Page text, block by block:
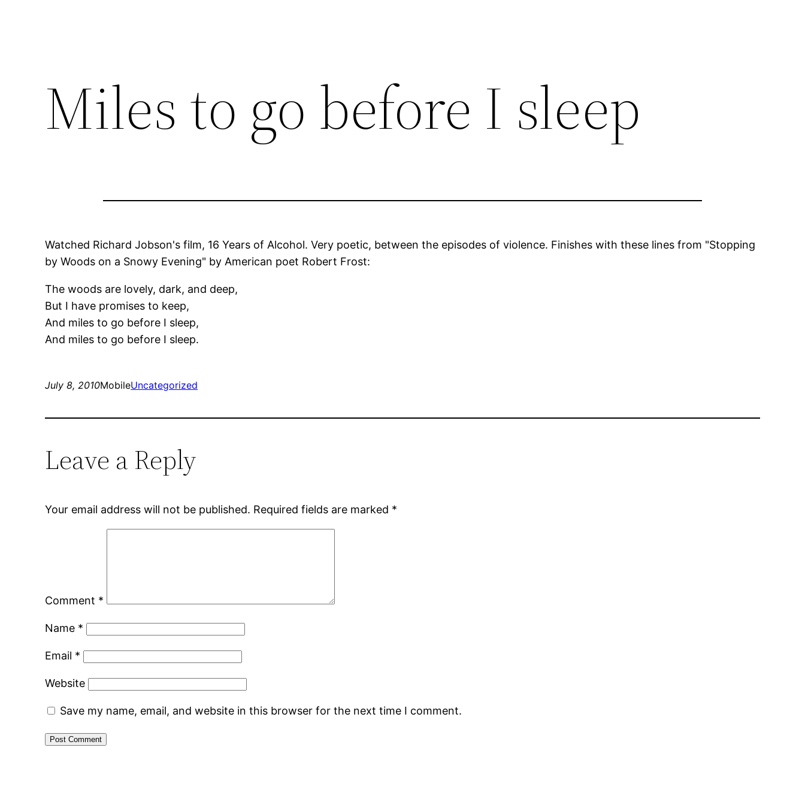
Miles to go before I sleep
Watched Richard Jobson's film, 16 Years of Alcohol. Very poetic, between the episodes of violence. Finishes with these lines from "Stopping
by Woods on a Snowy Evening" by American poet Robert Frost:
The woods are lovely, dark, and deep,
But I have promises to keep,
And miles to go before I sleep,
And miles to go before I sleep.
July 8, 2010MobileUncategorized
Leave a Reply
Your email address will not be published. Required fields are marked *
Comment *
Name *
Email *
Website
Save my name, email, and website in this browser for the next time I comment.